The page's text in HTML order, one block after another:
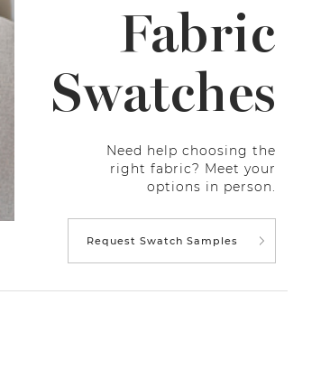
Fabric
Swatches
Need help choosing the
right fabric? Meet your
options in person.
Request Swatch Samples